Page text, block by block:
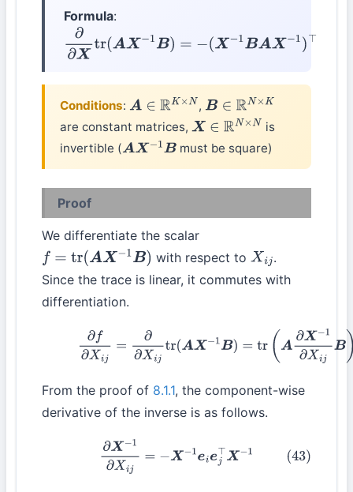
Formula:
∂∂Xtr(AX−1B −(X−1B AX−1)
Conditions: A∈R K×N , B∈R N×K
are constant matrices,X∈ RN×N
is
invertible (AX−1 B must be square)
Proof
We differentiate the scalar
f= tr( AX−1B) with respect toXij .
Since the trace is linear, it commutes with
differentiation.
∂X =∂ ∂ Xij tr(AX −1B ( ∂X − ∂XijB
From the proof of 8.1.1, the component-wise
derivative of the inverse is as follows.
(43) X =−X− j⊤X−1